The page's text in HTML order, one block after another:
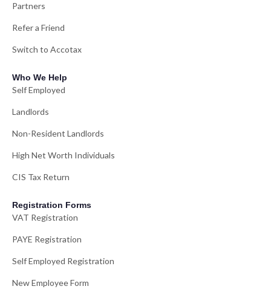
Partners
Refer a Friend
Switch to Accotax
Who We Help
Self Employed
Landlords
Non-Resident Landlords
High Net Worth Individuals
CIS Tax Return
Registration Forms
VAT Registration
PAYE Registration
Self Employed Registration
New Employee Form